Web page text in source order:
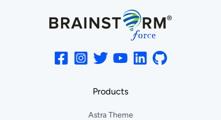
Products
Astra Theme